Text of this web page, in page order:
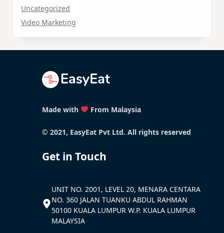
Uncategorized
Video Marketing
Made with From Malaysia
© 2021, EasyEat Pvt Ltd. All rights reserved
Get in Touch
UNIT NO. 2001, LEVEL 20, MENARA CENTARA
NO. 360 JALAN TUANKU ABDUL RAHMAN
50100 KUALA LUMPUR W.P. KUALA LUMPUR
MALAYSIA